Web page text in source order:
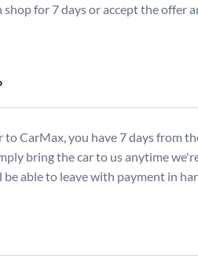
for 7 days or accept the offer
CarMax, you have 7 days from
bring the car to us anytime
able to leave with payment in